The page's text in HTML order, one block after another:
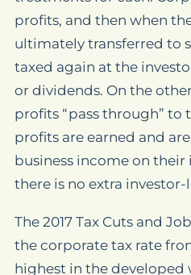
profits, and then when
ultimately transferred to
taxed again at the
or dividends. On the
profits “pass through” to
profits are earned and
business income on
there is no extra investor-
The 2017 Tax Cuts and
the corporate tax rate
highest in the developed